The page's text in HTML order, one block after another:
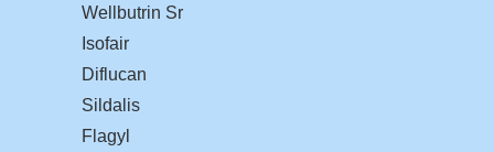
Wellbutrin Sr
Isofair
Diflucan
Sildalis
Flagyl